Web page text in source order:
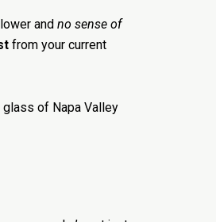
and no sense of
from your current
of Napa Valley